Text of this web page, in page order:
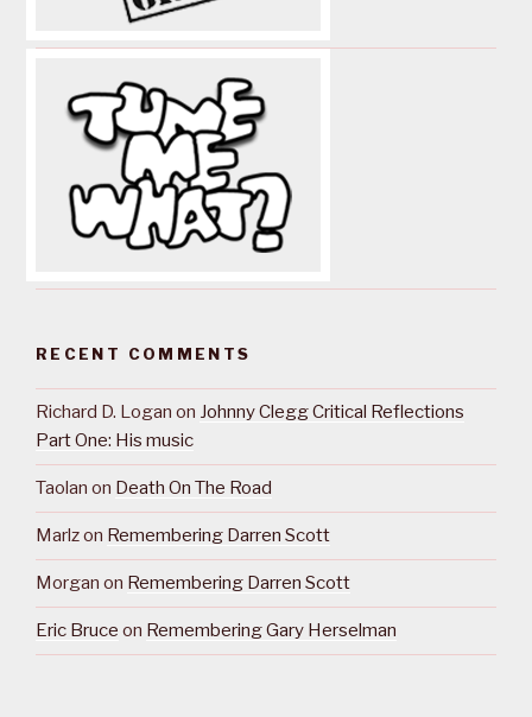
RECENT COMMENTS
Richard D. Logan on Johnny Clegg Critical Reflections
Part One: His music
Taolan on Death On The Road
Marlzon Remembering Darren Scott
Morgan on Remembering Darren Scott
Eric Bruce on Remembering Gary Herselman